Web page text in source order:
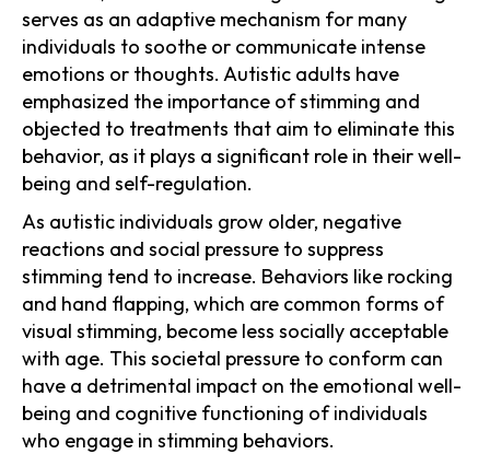
serves as an adaptive mechanism for many
individuals to soothe or communicate intense
emotions or thoughts. Autistic adults have
emphasized the importance of stimming and
objected to treatments that aim to eliminate this
behavior, as it plays a significant role in their well-
being and self-regulation.
As autistic individuals grow older, negative
reactions and social pressure to suppress
stimming tend to increase. Behaviors like rocking
and hand flapping, which are common forms of
visual stimming, become less socially acceptable
with age. This societal pressure to conform can
have a detrimental impact on the emotional well-
being and cognitive functioning of individuals
who engage in stimming behaviors.